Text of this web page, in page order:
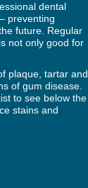
dental
preventing
future. Regular
not only good for
plaque, tartar and
of gum disease.
to see below the
stains and